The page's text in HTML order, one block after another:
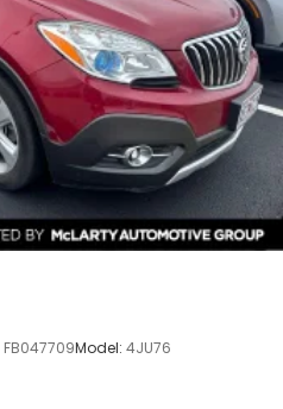
FB047709Model: 4JU76